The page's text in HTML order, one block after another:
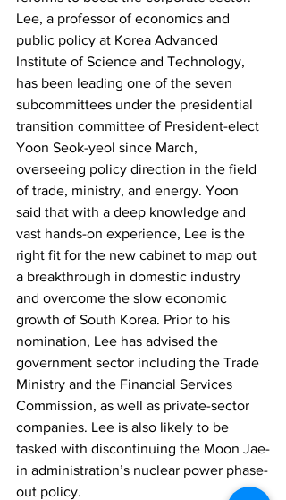
Lee, a professor of economics and
public policy at Korea Advanced
Institute of Science and Technology,
has been leading one of the seven
subcommittees under the presidential
transition committee of President-elect
Yoon Seok-yeol since March,
overseeing policy direction in the field
of trade, ministry, and energy. Yoon
said that with a deep knowledge and
vast hands-on experience, Lee is the
right fit for the new cabinet to map out
a breakthrough in domestic industry
and overcome the slow economic
growth of South Korea. Prior to his
nomination, Lee has advised the
government sector including the Trade
Ministry and the Financial Services
Commission, as well as private-sector
companies. Lee is also likely to be
tasked with discontinuing the Moon Jae-
in administration’s nuclear power phase-
out policy.